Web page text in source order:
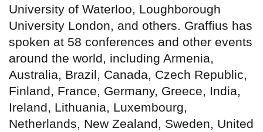
University of Waterloo, Loughborough
University London, and others. Graffius has
spoken at 58 conferences and other events
around the world, including Armenia,
Australia, Brazil, Canada, Czech Republic,
Finland, France, Germany, Greece, India,
Ireland, Lithuania, Luxembourg,
Netherlands, New Zealand, Sweden, United